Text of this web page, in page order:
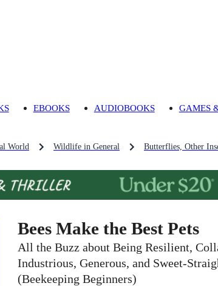
EBOOKS AUDIOBOOKS GAMES
World Wildlife in General Butterflies, Other
Bees Make the Best Pets
All the Buzz about Being Resilient,
Industrious, Generous, and Sweet-
(Beekeeping Beginners)